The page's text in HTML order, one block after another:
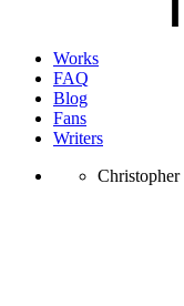
Works
FAQ
Blog
Fans
Writers
Christopher